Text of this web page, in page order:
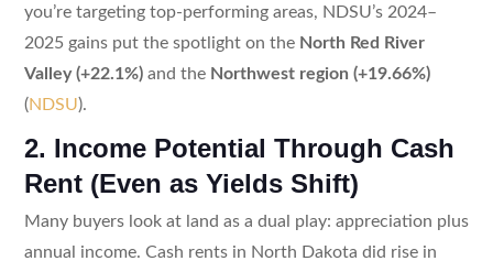
you’re targeting top-performing areas, NDSU’s 2024–
2025 gains put the spotlight on the North Red River
Valley (+22.1%)and the Northwest region (+19.66%)
(NDSU).
2. Income Potential Through Cash
Rent (Even as Yields Shift)
Many buyers look at land as a dual play: appreciation plus
annual income. Cash rents in North Dakota did rise in